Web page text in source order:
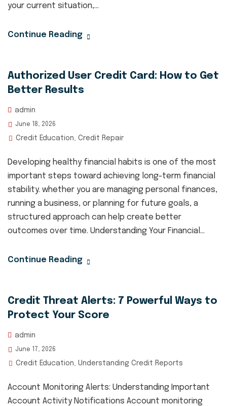
your current situation,...
Continue Reading
Authorized User Credit Card: How to Get
Better Results
admin
June 18, 2026
Credit Education Credit Repair
Developing healthy financial habits is one of the most
important steps toward achieving long-term financial
stability. whether you are managing personal finances,
running a business, or planning for future goals, a
structured approach can help create better
outcomes over time. Understanding Your Financial...
Continue Reading
Credit Threat Alerts: 7 Powerful Ways to
Protect Your Score
admin
June 17, 2026
Credit Education Understanding Credit Reports
Account Monitoring Alerts: Understanding Important
Account Activity Notifications Account monitoring